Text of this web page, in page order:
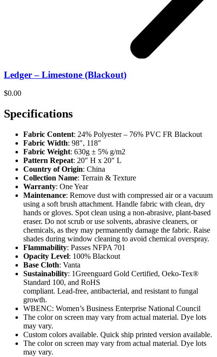
Ledger – Limestone (Blackout)
$0.00
Specifications
Fabric Content: 24% Polyester – 76% PVC FR Blackout
Fabric Width: 98″, 118″
Fabric Weight: 630g ± 5% g/m2
Pattern Repeat: 20″ H x 20″ L
Country of Origin: China
Collection Name: Terrain & Texture
Warranty: One Year
Maintenance: Remove dust with compressed air or a vacuum
using a soft brush attachment. Handle fabric with clean, dry
hands or gloves. Spot clean using a non-abrasive, plant-based
eraser. Do not scrub or use solvents, abrasive cleaners, or
chemicals, as they may permanently damage the fabric. Raise
shades during window cleaning to avoid chemical overspray.
Flammability: Passes NFPA 701
Opacity Level: 100% Blackout
Base Cloth: Vanta
Sustainability: 1Greenguard Gold Certified, Oeko-Tex®
Standard 100, and RoHS
compliant. Lead-free, antibacterial, and resistant to fungal
growth.
WBENC: Women’s Business Enterprise National Council
The color on screen may vary from actual material. Dye lots
may vary.
Custom colors available. Quick ship printed version available.
The color on screen may vary from actual material. Dye lots
may vary.